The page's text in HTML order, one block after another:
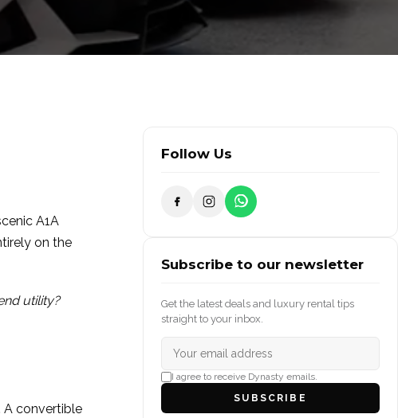
A1A
on the
utility?
A convertible
Follow Us
Subscribe to our newsletter
Get the latest deals and luxury rental tips
straight to your inbox.
I agree to receive Dynasty emails.
SUBSCRIBE